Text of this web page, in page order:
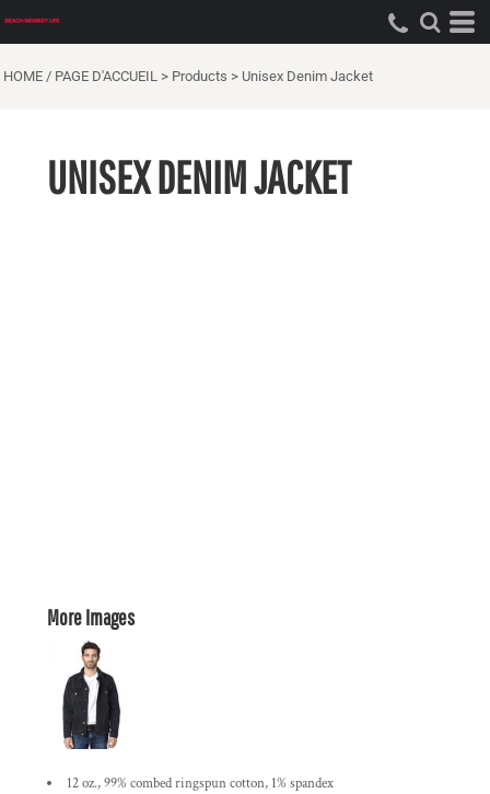
HOME / PAGE D'ACCUEIL > Products > Unisex Denim Jacket
UNISEX DENIM JACKET
More Images
12 oz., 99% combed ringspun cotton, 1% spandex